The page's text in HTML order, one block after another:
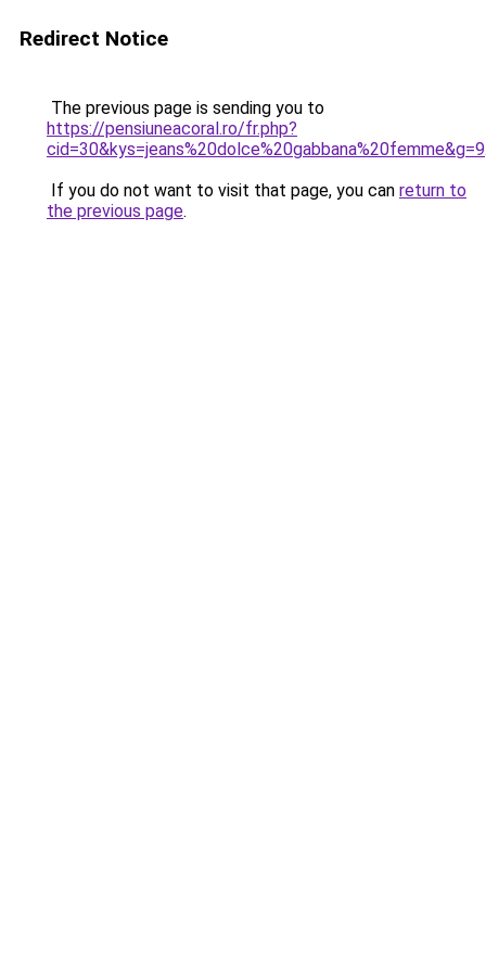
Redirect Notice
The previous page is sending you to
https://pensiuneacoral.ro/fr.php?
cid=30&kys=jeans%20dolce%20gabbana%20femme&g=9
If you do not want to visit that page, you can return to
the previous page.